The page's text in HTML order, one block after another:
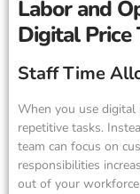
Labor and
Digital Price
Staff Time
When you use digital
repetitive tasks.
team can focus on
responsibilities
out of your